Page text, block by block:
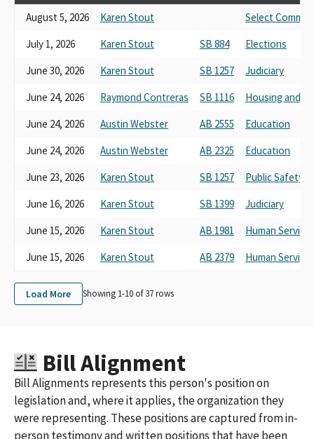
August 5, 2026
Karen Stout
Select
July 1, 2026
Karen Stout SB 884
Elections
June 30, 2026
Karen Stout SB 1257
Judiciary
June 24, 2026
Raymond Contreras SB 1116
Housing and
June 24, 2026
Austin Webster AB 2555
Education
June 24, 2026
Austin Webster AB 2325
Education
June 23, 2026
Karen Stout SB 1257
Public Safety
June 16, 2026
Karen Stout SB 1399
Judiciary
June 15, 2026
Karen Stout AB 1981
Human
June 15, 2026
Karen Stout AB 2379 Human
Load More Showing 1-10 of37rows
Bill Alignment
Bill Alignments represents this person's position on
legislation and, where it applies, the organization they
were representing. These positions are captured from in-
person testimony and written positions that have been